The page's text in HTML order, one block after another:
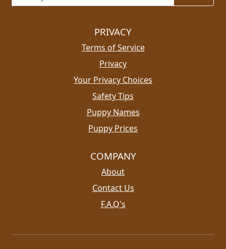
PRIVACY
Terms of Service
Privacy
Your Privacy Choices
Safety Tips
Puppy Names
Puppy Prices
COMPANY
About
Contact Us
F.A.Q's